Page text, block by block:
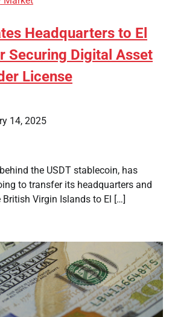
Headquarters to El
Securing Digital Asset
License
14, 2025
the USDT stablecoin, has
to transfer its headquarters and
Virgin Islands to El […]